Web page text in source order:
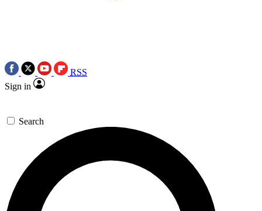
RSS
Sign in
Search